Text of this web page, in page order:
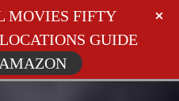
MOVIES FIFTY
GUIDE